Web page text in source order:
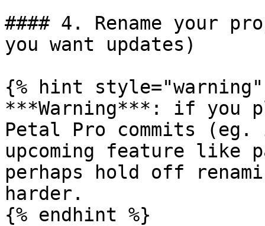
#### 4. Rename your
you want updates)
{% hint style="warning"
***Warning***: if you
Petal Pro commits
upcoming feature like
perhaps hold off
harder.
{% endhint %}